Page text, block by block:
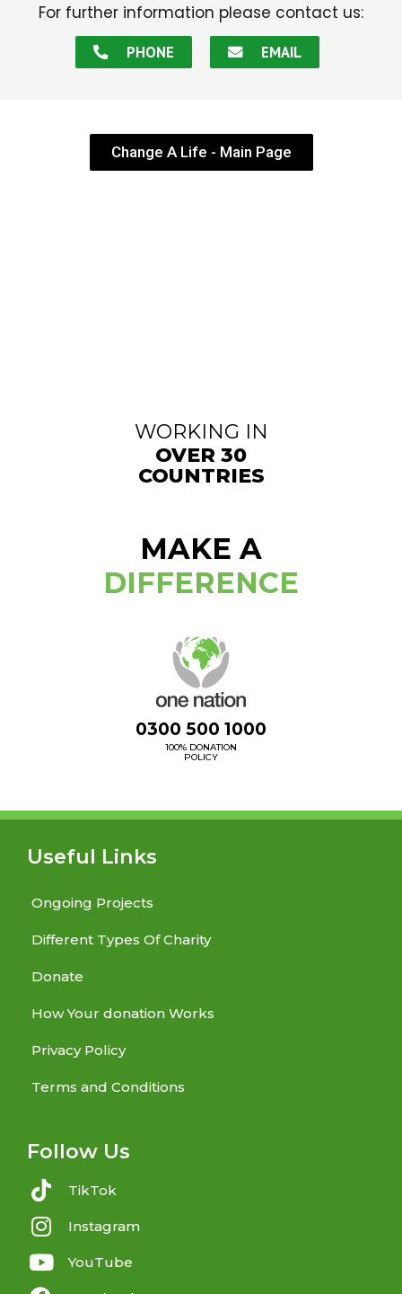
For further information please contact us:
PHONE EMAIL
Change A Life - Main Page
WORKING IN
OVER 30
COUNTRIES
MAKE A
DIFFERENCE
0300 500 1000
100% DONATION
POLICY
Useful Links
Ongoing Projects
Different Types Of Charity
Donate
How Your donation Works
Privacy Policy
Terms and Conditions
Follow Us
TikTok
Instagram
YouTube